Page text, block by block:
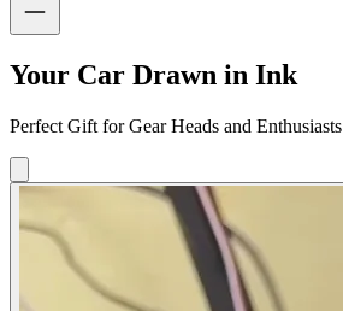
Your Car Drawn in Ink
Perfect Gift for Gear Heads and Enthusiasts